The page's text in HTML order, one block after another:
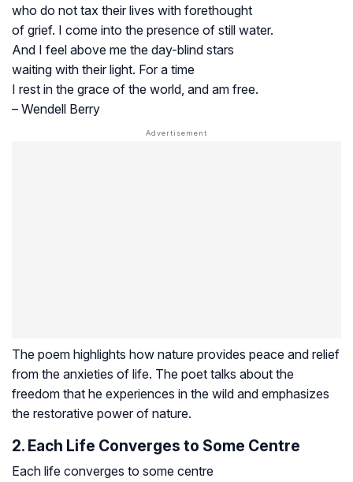
who do not tax their lives with forethought
of grief. I come into the presence of still water.
And I feel above me the day-blind stars
waiting with their light. For a time
I rest in the grace of the world, and am free.
– Wendell Berry
The poem highlights how nature provides peace and relief
from the anxieties of life. The poet talks about the
freedom that he experiences in the wild and emphasizes
the restorative power of nature.
2. Each Life Converges to Some Centre
Each life converges to some centre